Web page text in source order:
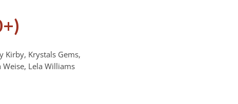
Kirby, Krystals Gems,
Lela Williams